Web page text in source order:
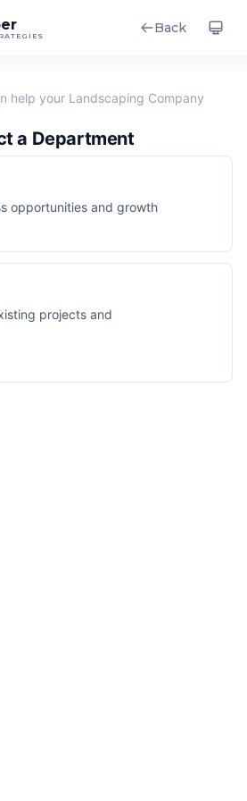
Back
a Department
opportunities and growth
projects and